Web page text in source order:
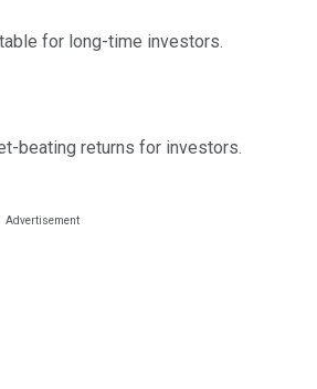
for long-time investors.
beating returns for investors.